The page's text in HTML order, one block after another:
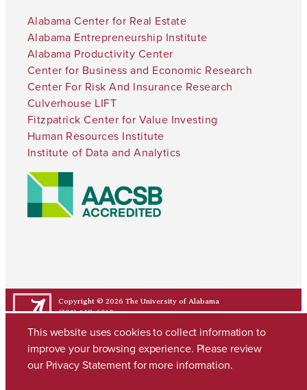
Alabama Center for Real Estate
Alabama Entrepreneurship Institute
Alabama Productivity Center
Center for Business and Economic Research
Center For Risk And Insurance Research
Culverhouse LIFT
Fitzpatrick Center for Value Investing
Human Resources Institute
Institute of Data and Analytics
Copyright © 2026 The University of Alabama
(205) 348-6010
This website uses cookies to collect information to
improve your browsing experience. Please review
our Privacy Statementfor more information.